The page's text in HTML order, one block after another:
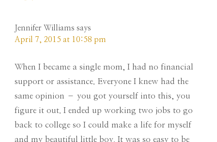
Jennifer Williams says
April 7, 2015 at 10:58 pm
When I became a single mom, I had no financial
support or assistance. Everyone I knew had the
same opinion – you got yourself into this, you
figure it out. I ended up working two jobs to go
back to college so I could make a life for myself
and my beautiful little boy. It was so easy to be